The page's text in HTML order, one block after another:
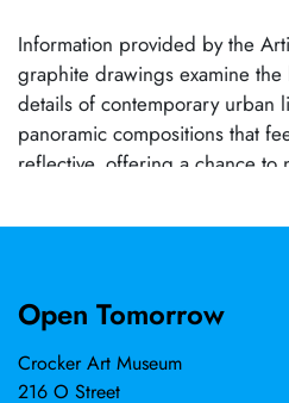
Information provided by the
graphite drawings examine
details of contemporary urban
panoramic compositions that
reflective, offering a chance to
work is drawn from my
drawings are not literal
assembling fragments of
Open Tomorrow
Crocker Art Museum
216 O Street